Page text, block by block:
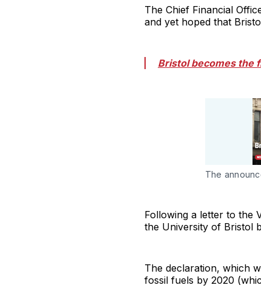
The Chief Financial
and yet hoped that
Bristol becomes the
The
Following a letter to the
the University of Bristol
The declaration, which
fossil fuels by 2020